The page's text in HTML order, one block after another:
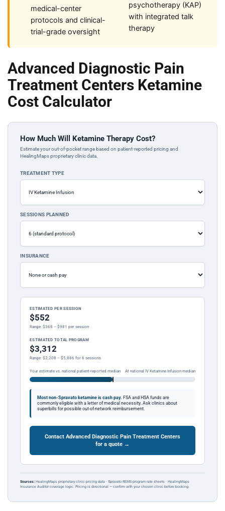
medical-center
protocols and clinical-
trial-grade oversight
psychotherapy (KAP)
with integrated talk
therapy
Advanced Diagnostic Pain
Treatment Centers Ketamine
Cost Calculator
How Much Will Ketamine Therapy Cost?
Estimate your out-of-pocket range based on patient-reported pricing and
HealingMaps proprietary clinic data.
TREATMENT TYPE
SESSIONS PLANNED
INSURANCE
ESTIMATED PER SESSION
$552
Range: $368 – $981 per session
ESTIMATED TOTAL PROGRAM
$3,312
Range: $2,208 – $5,886 for 6 sessions
Your estimate vs. national patient-reported median At national IV Ketamine Infusion median
Most non-Spravato ketamine is cash pay. FSA and HSA funds are
commonly eligible with a letter of medical necessity. Ask clinics about
superbills for possible out-of-network reimbursement.
Contact Advanced Diagnostic Pain Treatment Centers
for a quote →
Sources: HealingMaps proprietary clinic pricing data · Spravato REMS program rate sheets · HealingMaps
Insurance Auditor coverage logic. Pricing is directional — confirm with your chosen clinic before booking.